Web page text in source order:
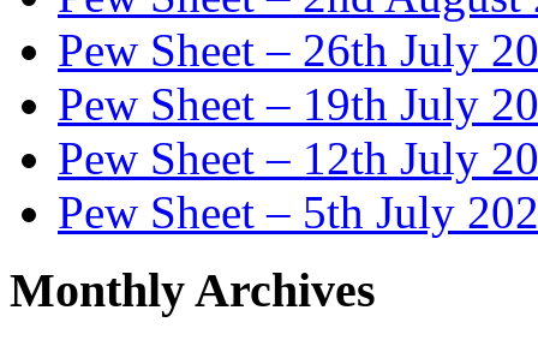
Pew Sheet – 26th July
Pew Sheet – 19th July
Pew Sheet – 12th July
Pew Sheet – 5th July
Monthly Archives